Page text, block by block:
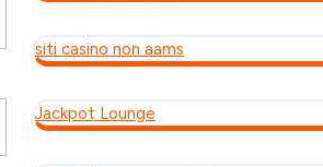
siti casino non aams
Jackpot Lounge